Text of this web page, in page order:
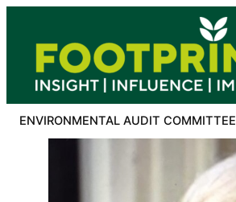
content
ENVIRONMENTAL AUDIT COMMITTEE